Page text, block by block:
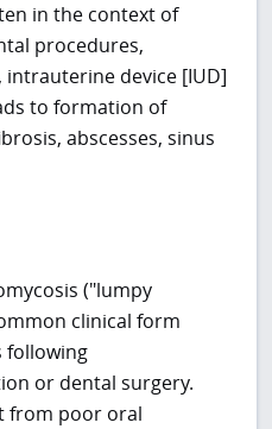
in the context of
procedures,
device [IUD]
to formation of
abscesses, sinus
("lumpy
clinical form
following
or dental surgery.
from poor oral